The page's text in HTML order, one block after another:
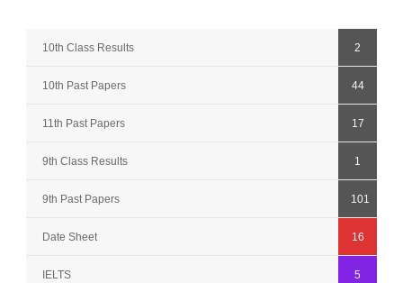
10th Class Results 2
10th Past Papers 44
11th Past Papers 17
9th Class Results 1
9th Past Papers 101
Date Sheet 16
IELTS 5